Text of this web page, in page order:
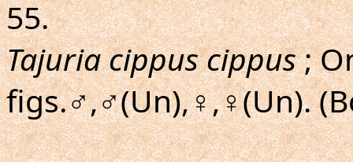
55.
Tajuria cippus cippus;
figs.♂,♂(Un),♀,♀(Un).